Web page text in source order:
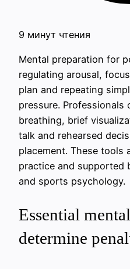
9 минут чтения
Mental preparation for
regulating arousal,
plan and repeating
pressure. Professionals
breathing, brief
talk and rehearsed
placement. These tools
practice and supported
and sports psychology.
Essential
determine